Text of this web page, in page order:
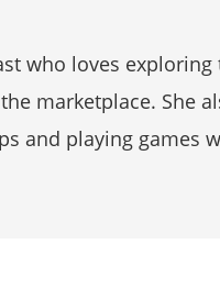
who loves exploring
marketplace. She
and playing games